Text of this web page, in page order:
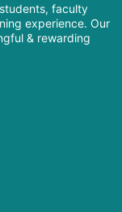
faculty
experience. Our
& rewarding